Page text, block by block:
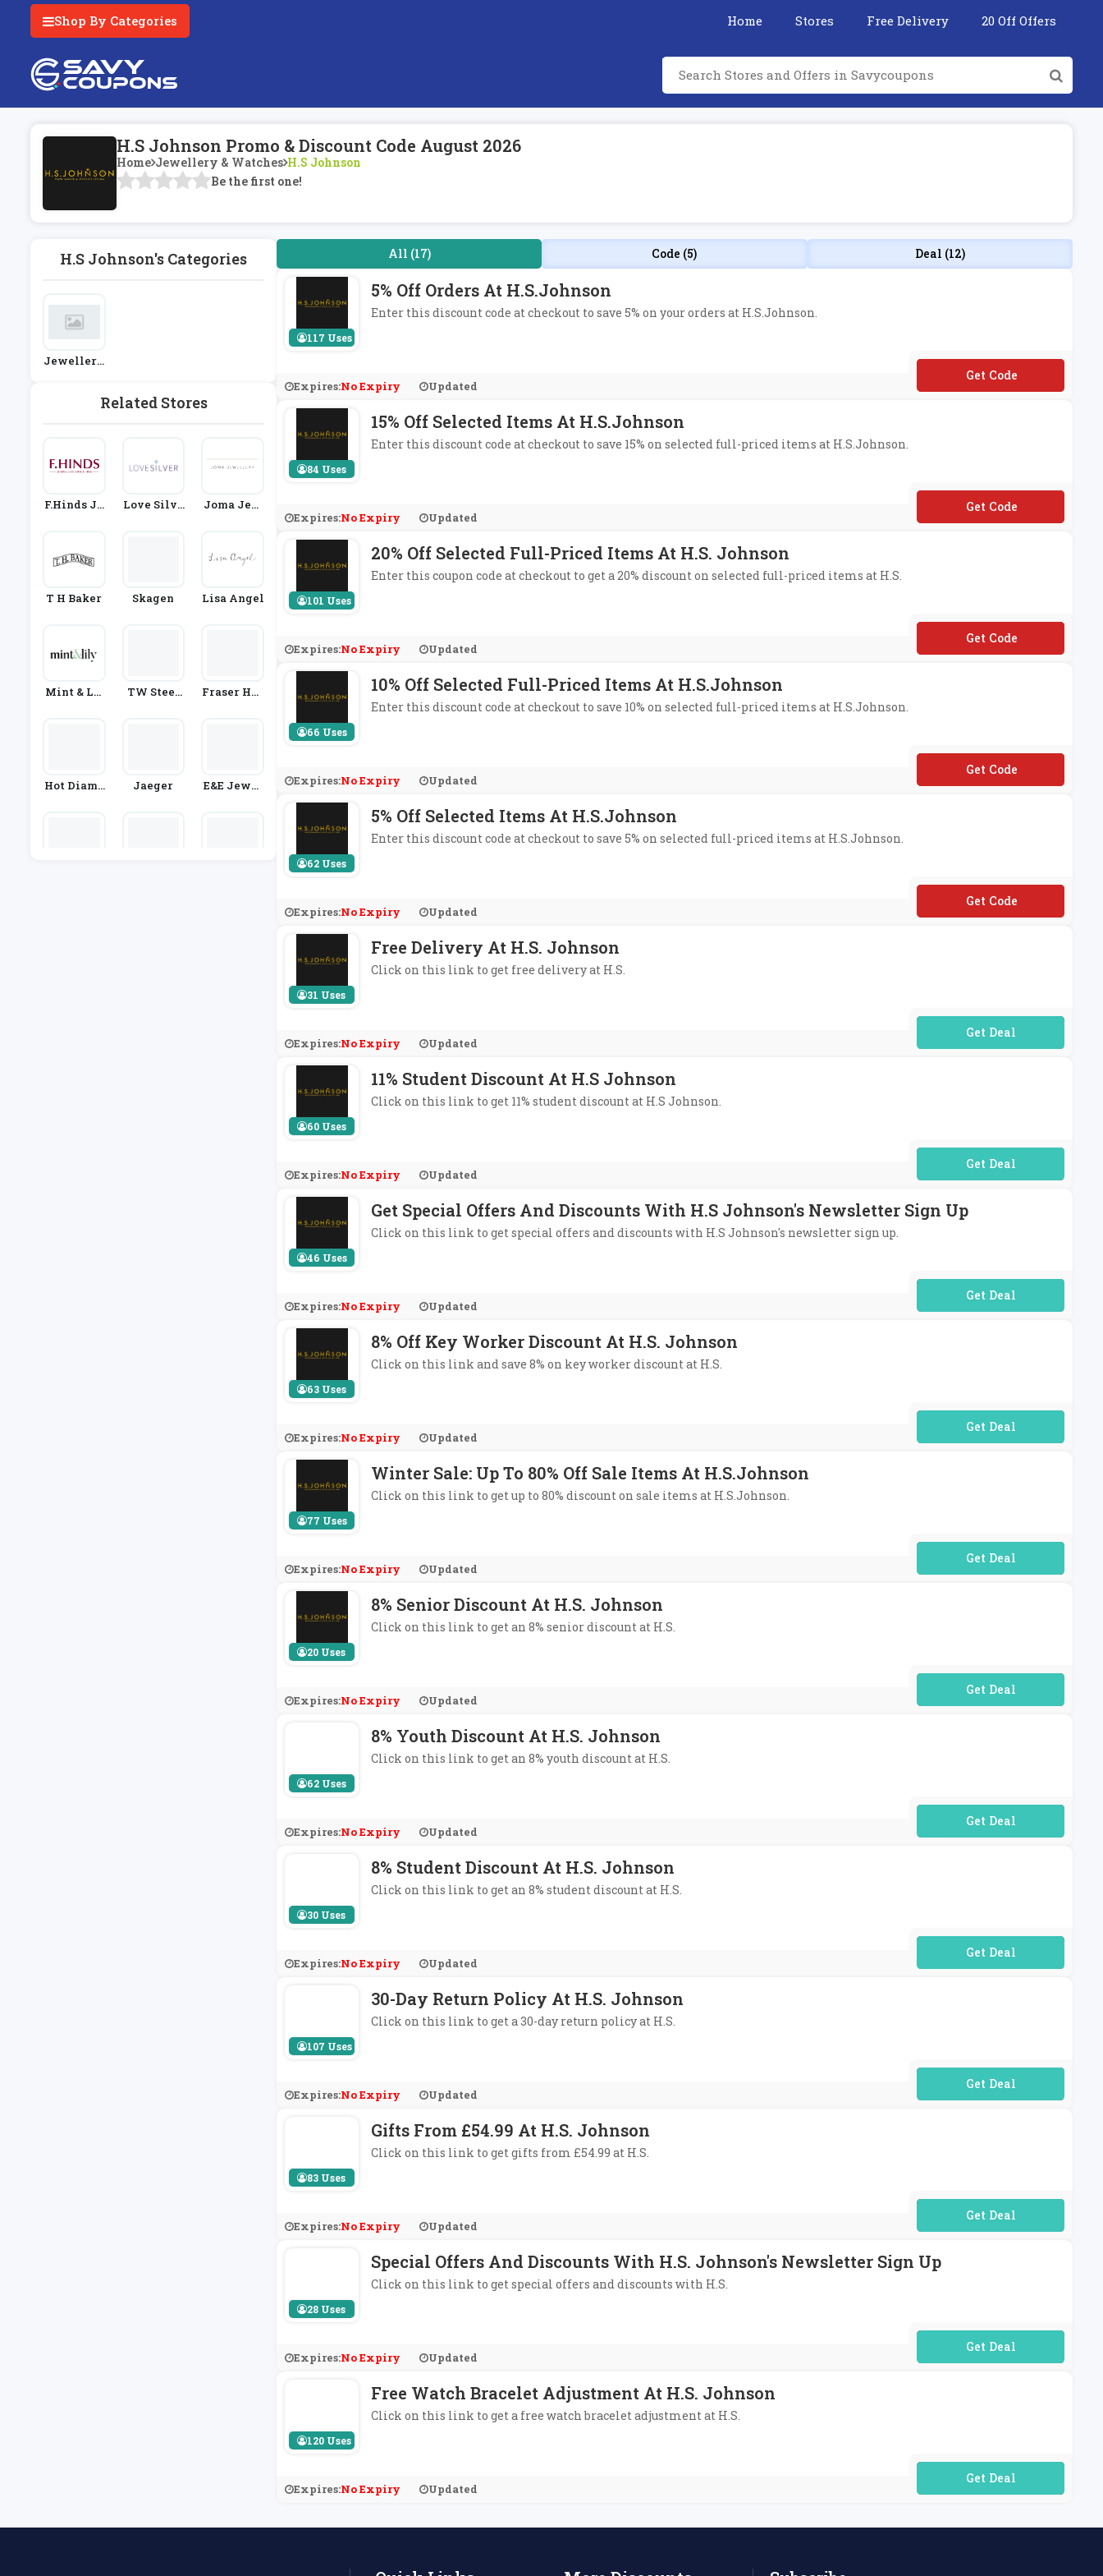
Shop By Categories Home Stores Free Delivery 20 Off Offers
H.S Johnson Promo & Discount Code August 2026
Home Jewellery & Watches H.S Johnson
Be the first one!
H.S Johnson's Categories
Jewellery
Related Stores
F.Hinds Je
Love Silve
Joma Jew
T H Baker Skagen Lisa Angel
Mint & Lil
TW Steel
Fraser Har
Hot Diamo
Jaeger
E&e Jewel
All (17) Code (5) Deal (12)
117 Uses
5% Off Orders At H.S.Johnson
Enter this discount code at checkout to save 5% on your orders at H.S.Johnson.
Expires:No Expiry Updated
**P5POP
84 Uses
15% Off Selected Items At H.S.Johnson
Enter this discount code at checkout to save 15% on selected full-priced items at H.S.Johnson.
Expires:No Expiry Updated
**DISCOUNT15
101 Uses
20% Off Selected Full-Priced Items At H.S. Johnson
Enter this coupon code at checkout to get a 20% discount on selected full-priced items at H.S.
Expires:No Expiry Updated
**DISCOUNT20
66 Uses
10% Off Selected Full-Priced Items At H.S.Johnson
Enter this discount code at checkout to save 10% on selected full-priced items at H.S.Johnson.
Expires:No Expiry Updated
**DISCOUNT10
62 Uses
5% Off Selected Items At H.S.Johnson
Enter this discount code at checkout to save 5% on selected full-priced items at H.S.Johnson.
Expires:No Expiry Updated
**ISCOUNT5
31 Uses
Free Delivery At H.S. Johnson
Click on this link to get free delivery at H.S.
Expires:No Expiry Updated
No Code Required
60 Uses
11% Student Discount At H.S Johnson
Click on this link to get 11% student discount at H.S Johnson.
Expires:No Expiry Updated
No Code Required
46 Uses
Get Special Offers And Discounts With H.S Johnson's Newsletter Sign Up
Click on this link to get special offers and discounts with H.S Johnson's newsletter sign up.
Expires:No Expiry Updated
No Code Required
63 Uses
8% Off Key Worker Discount At H.S. Johnson
Click on this link and save 8% on key worker discount at H.S.
Expires:No Expiry Updated
No Code Required
77 Uses
Winter Sale: Up To 80% Off Sale Items At H.S.Johnson
Click on this link to get up to 80% discount on sale items at H.S.Johnson.
Expires:No Expiry Updated
No Code Required
20 Uses
8% Senior Discount At H.S. Johnson
Click on this link to get an 8% senior discount at H.S.
Expires:No Expiry Updated
No Code Required
62 Uses
8% Youth Discount At H.S. Johnson
Click on this link to get an 8% youth discount at H.S.
Expires:No Expiry Updated
No Code Required
30 Uses
8% Student Discount At H.S. Johnson
Click on this link to get an 8% student discount at H.S.
Expires:No Expiry Updated
No Code Required
107 Uses
30-Day Return Policy At H.S. Johnson
Click on this link to get a 30-day return policy at H.S.
Expires:No Expiry Updated
No Code Required
83 Uses
Gifts From £54.99 At H.S. Johnson
Click on this link to get gifts from £54.99 at H.S.
Expires:No Expiry Updated
No Code Required
28 Uses
Special Offers And Discounts With H.S. Johnson's Newsletter Sign Up
Click on this link to get special offers and discounts with H.S.
Expires:No Expiry Updated
No Code Required
120 Uses
Free Watch Bracelet Adjustment At H.S. Johnson
Click on this link to get a free watch bracelet adjustment at H.S.
Expires:No Expiry Updated
No Code Required